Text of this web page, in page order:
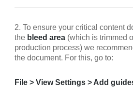
2. To ensure your critical content
the bleed area (which is trimmed
production process) we
the document. For this, go to:
File > View Settings > Add